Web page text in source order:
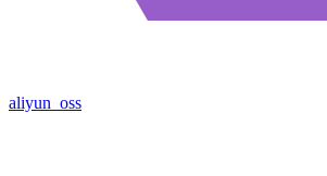
aliyun_oss